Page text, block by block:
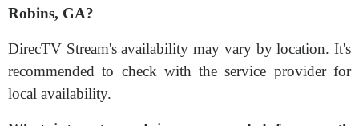
Robins, GA?
DirecTV Stream's availability may vary by location. It's
recommended to check with the service provider for
local availability.